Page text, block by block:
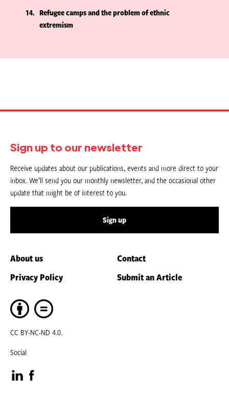
14
Refugee camps and the problem of ethnic
extremism
Sign up to our newsletter
Receive updates about our publications, events and more direct to your
inbox. We’ll send you our monthly newsletter, and the occasional other
update that might be of interest to you.
Sign up
About us
Contact
Privacy Policy
Submit an Article
CC BY-NC-ND 4.0.
Social
VisitVisit